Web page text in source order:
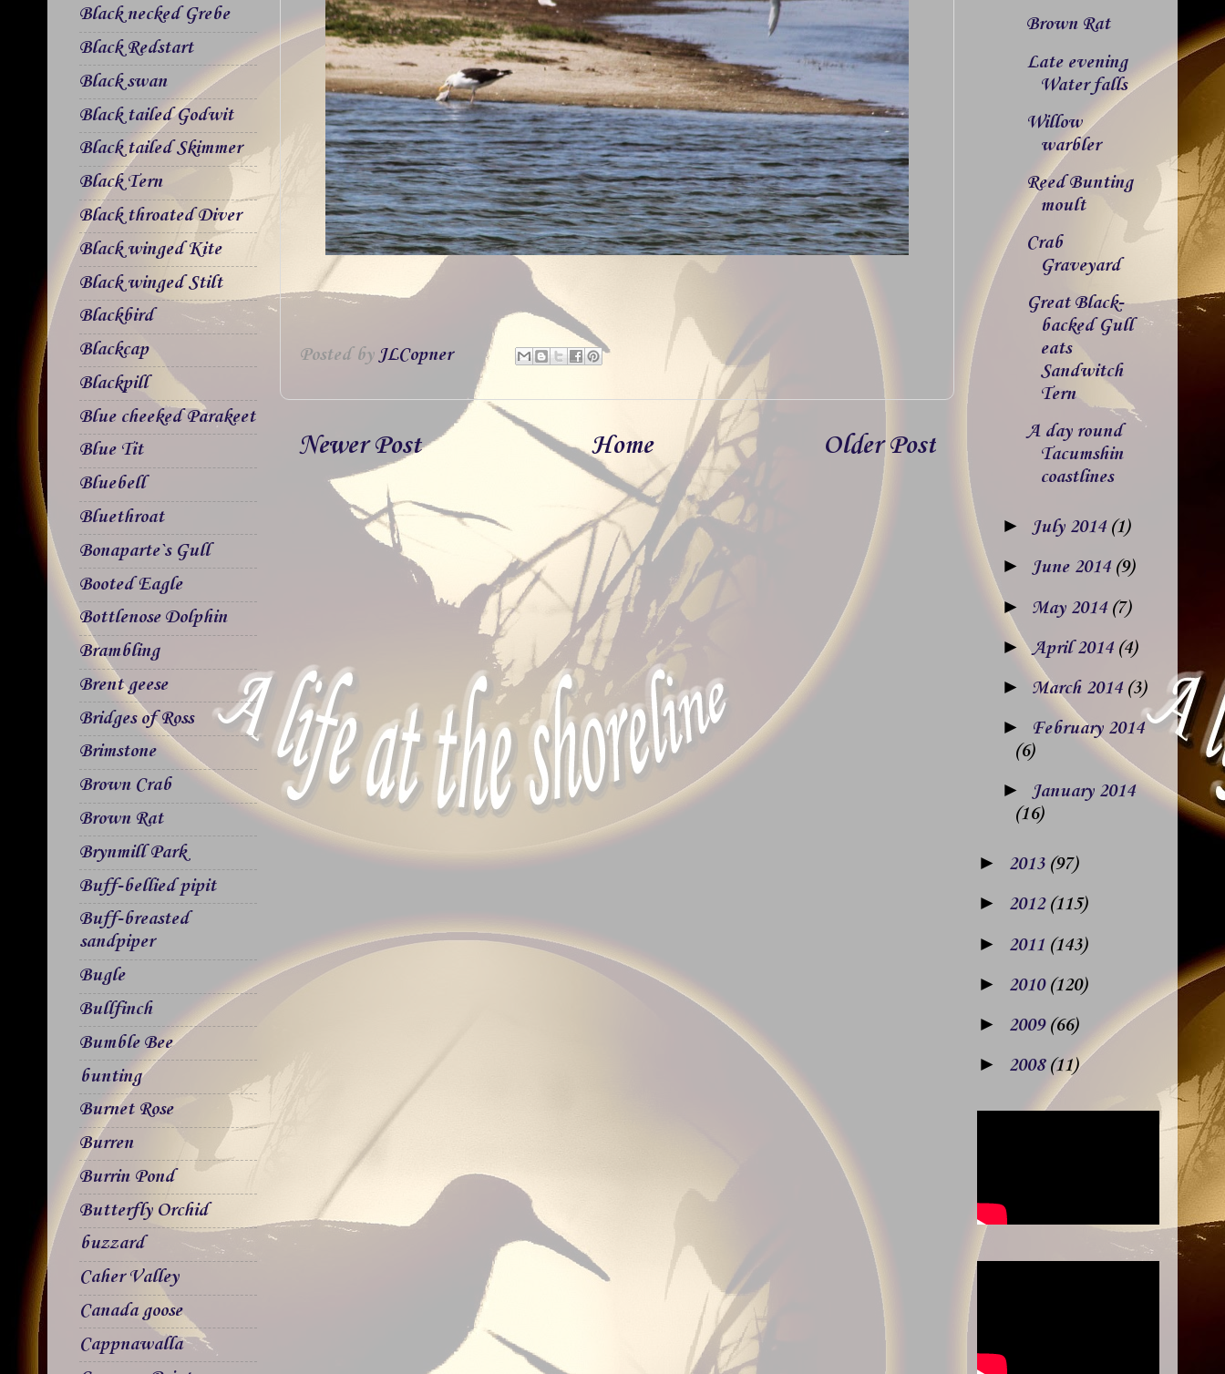
Posted byJLCopner
Newer Post Older Post
Home
Black necked Grebe
Black Redstart
Black swan
Black tailed Godwit
Black tailed Skimmer
Black Tern
Black throated Diver
Black winged Kite
Black winged Stilt
Blackbird
Blackcap
Blackpill
Blue cheeked Parakeet
Blue Tit
Bluebell
Bluethroat
Bonaparte`s Gull
Booted Eagle
Bottlenose Dolphin
Brambling
Brent geese
Bridges of Ross
Brimstone
Brown Crab
Brown Rat
Brynmill Park
Buff-bellied pipit
Buff-breasted
sandpiper
Bugle
Bullfinch
Bumble Bee
bunting
Burnet Rose
Burren
Burrin Pond
Butterfly Orchid
buzzard
Caher Valley
Canada goose
Cappnawalla
Brown Rat
Late evening
Water falls
Willow
warbler
Reed Bunting
moult
Crab
Graveyard
Great Black-
backed Gull
eats
Sandwitch
Tern
A day round
Tacumshin
coastlines
► July 2014 (1)
► June 2014 (9)
► May 2014 (7)
►April 2014 (4)
► March 2014 (3)
►
February 2014
(6)
► January 2014
(16)
► 2013 (97)
► 2012 (115)
► 2011 (143)
► 2010 (120)
► 2009 (66)
► 2008 (11)